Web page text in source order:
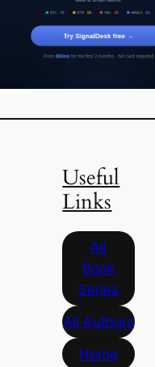
Useful
Links
All
Book
Series
All Authors
Home